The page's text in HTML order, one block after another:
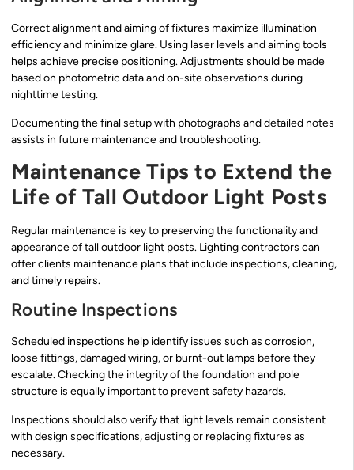
Correct alignment and aiming of fixtures maximize illumination
efficiency and minimize glare. Using laser levels and aiming tools
helps achieve precise positioning. Adjustments should be made
based on photometric data and on-site observations during
nighttime testing.
Documenting the final setup with photographs and detailed notes
assists in future maintenance and troubleshooting.
Maintenance Tips to Extend the
Life of Tall Outdoor Light Posts
Regular maintenance is key to preserving the functionality and
appearance of tall outdoor light posts. Lighting contractors can
offer clients maintenance plans that include inspections, cleaning,
and timely repairs.
Routine Inspections
Scheduled inspections help identify issues such as corrosion,
loose fittings, damaged wiring, or burnt-out lamps before they
escalate. Checking the integrity of the foundation and pole
structure is equally important to prevent safety hazards.
Inspections should also verify that light levels remain consistent
with design specifications, adjusting or replacing fixtures as
necessary.